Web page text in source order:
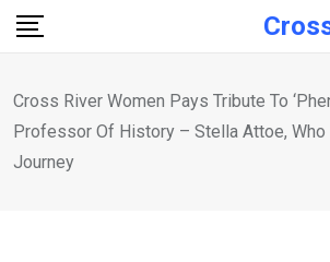
Skip
Cross River Women Pays Tribute To
Professor Of History – Stella Attoe, Who
Journey